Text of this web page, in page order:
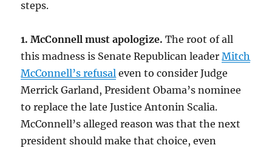
steps.
1. McConnell must apologize. The root of all
this madness is Senate Republican leaderMitch
McConnell’s refusal even to consider Judge
Merrick Garland, President Obama’s nominee
to replace the late Justice Antonin Scalia.
McConnell’s alleged reason was that the next
president should make that choice, even